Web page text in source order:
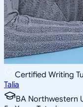
Certified Writing
Talia
BA Northwestern